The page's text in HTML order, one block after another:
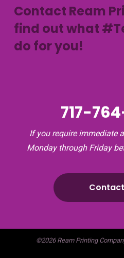
Contact Ream
find out what
do for you!
717-
If you require immediate
Monday through Friday
©2026 Ream Printing